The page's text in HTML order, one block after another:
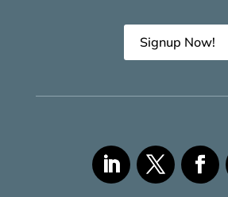
Signup Now!